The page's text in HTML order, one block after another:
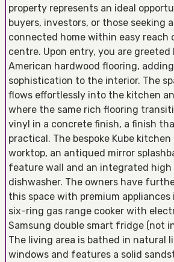
property represents an ideal
buyers, investors, or those seeking
connected home within easy reach
centre. Upon entry, you are greeted
American hardwood flooring,
sophistication to the interior. The
flows effortlessly into the kitchen
where the same rich flooring
vinyl in a concrete finish, a finish
practical. The bespoke Kube
worktop, an antiqued mirror
feature wall and an integrated high
dishwasher. The owners have
this space with premium appliances
six-ring gas range cooker with
Samsung double smart fridge (not
The living area is bathed in natural
windows and features a solid